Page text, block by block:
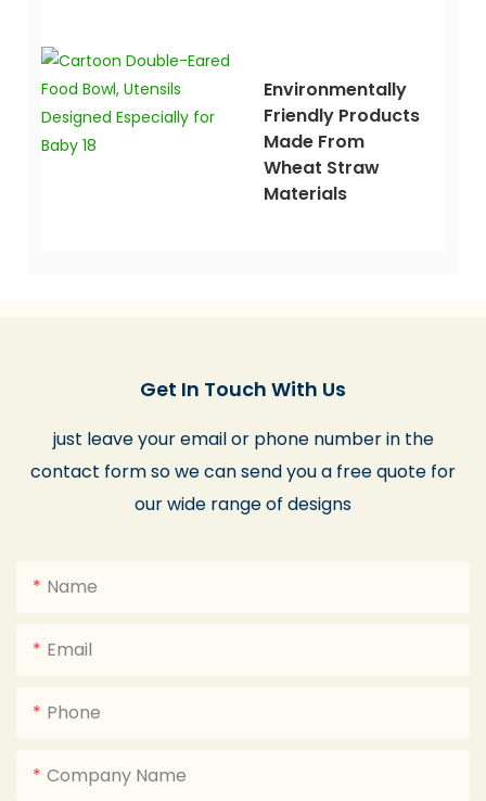
Environmentally
Friendly Products
Made From
Wheat Straw
Materials
Get In Touch With Us
just leave your email or phone number in the
contact form so we can send you a free quote for
our wide range of designs
Name
Email
Phone
Company Name